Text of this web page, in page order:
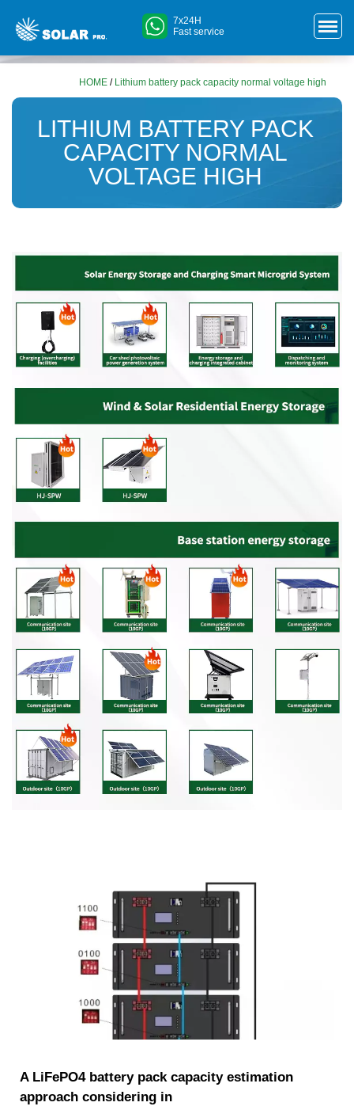
7x24H
Fast service
HOME / Lithium battery pack capacity normal voltage high
LITHIUM BATTERY PACK
CAPACITY NORMAL
VOLTAGE HIGH
A LiFePO4 battery pack capacity estimation
approach considering in